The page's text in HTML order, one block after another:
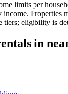
limits per
income. Properties
tiers; eligibility is
in